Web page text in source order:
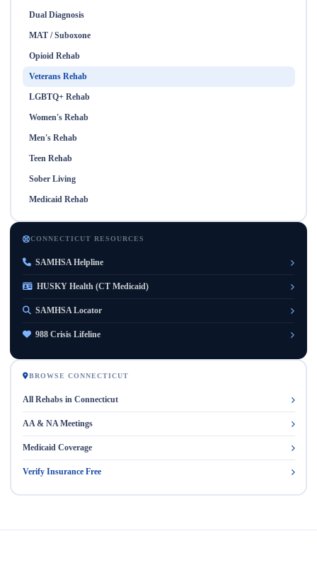
Dual Diagnosis
MAT / Suboxone
Opioid Rehab
Veterans Rehab
LGBTQ+ Rehab
Women's Rehab
Men's Rehab
Teen Rehab
Sober Living
Medicaid Rehab
CONNECTICUT RESOURCES
SAMHSA Helpline
HUSKY Health (CT Medicaid)
SAMHSA Locator
988 Crisis Lifeline
BROWSE CONNECTICUT
All Rehabs in Connecticut
AA & NA Meetings
Medicaid Coverage
Verify Insurance Free